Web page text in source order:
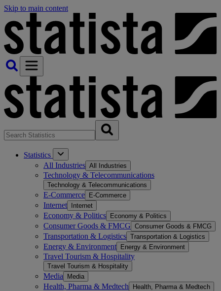
Skip to main content
Statistics
All Industries All Industries
Technology & Telecommunications
Technology & Telecommunications
E-Commerce E-Commerce
Internet Internet
Economy & Politics Economy & Politics
Consumer Goods & FMCG Consumer Goods & FMCG
Transportation & Logistics Transportation & Logistics
Energy & Environment Energy & Environment
Travel Tourism & Hospitality
Travel Tourism & Hospitality
Media Media
Health, Pharma & Medtech Health, Pharma & Medtech